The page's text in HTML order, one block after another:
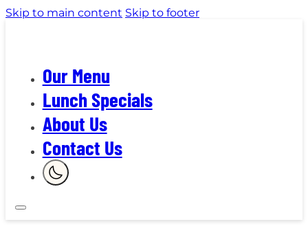
Skip to main content Skip to footer
Our Menu
Lunch Specials
About Us
Contact Us